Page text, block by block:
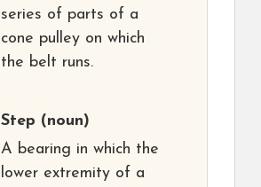
series of parts of a
cone pulley on which
the belt runs.
Step (noun)
A bearing in which the
lower extremity of a